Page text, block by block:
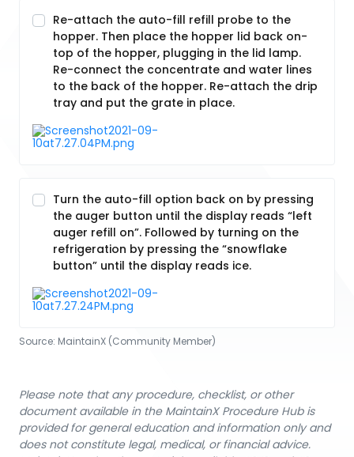
Re-attach the auto-fill refill probe to the
hopper. Then place the hopper lid back on-
top of the hopper, plugging in the lid lamp.
Re-connect the concentrate and water lines
to the back of the hopper. Re-attach the drip
tray and put the grate in place.
Turn the auto-fill option back on by pressing
the auger button until the display reads “left
auger refill on”. Followed by turning on the
refrigeration by pressing the “snowflake
button” until the display reads ice.
Source: MaintainX (Community Member)
Please note that any procedure, checklist, or other
document available in the MaintainX Procedure Hub is
provided for general education and information only and
does not constitute legal, medical, or financial advice.